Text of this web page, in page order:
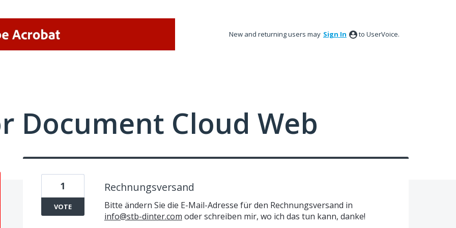
New and returning users may Sign In to UserVoice.
Document Cloud Web
Rechnungsversand
Bitte ändern Sie die E-Mail-Adresse für den Rechnungsversand in
info@stb-dinter.com oder schreiben mir, wo ich das tun kann, danke!
1
VOTE